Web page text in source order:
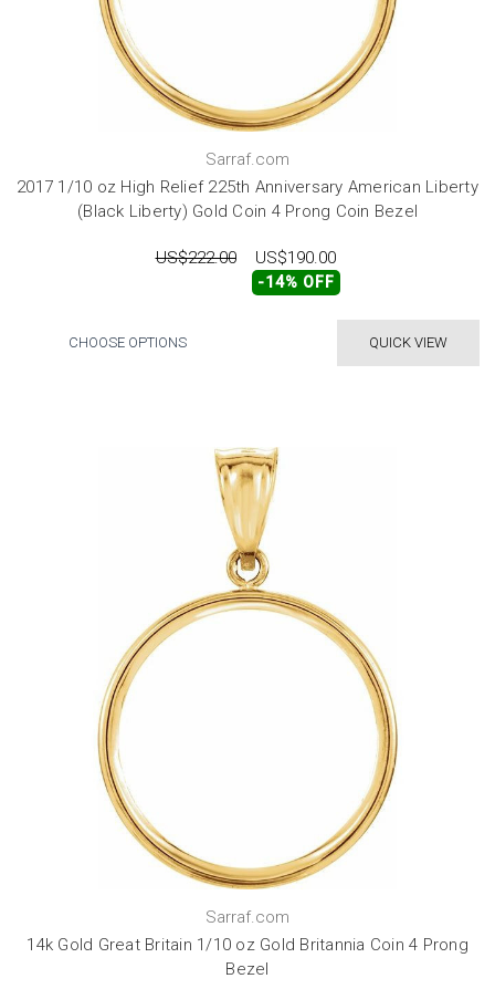
Sarraf.com
2017 1/10 oz High Relief 225th Anniversary American Liberty
(Black Liberty) Gold Coin 4 Prong Coin Bezel
US$222.00 US$190.00
-14% OFF
QUICK VIEW
CHOOSE OPTIONS
Sarraf.com
14k Gold Great Britain 1/10 oz Gold Britannia Coin 4 Prong
Bezel